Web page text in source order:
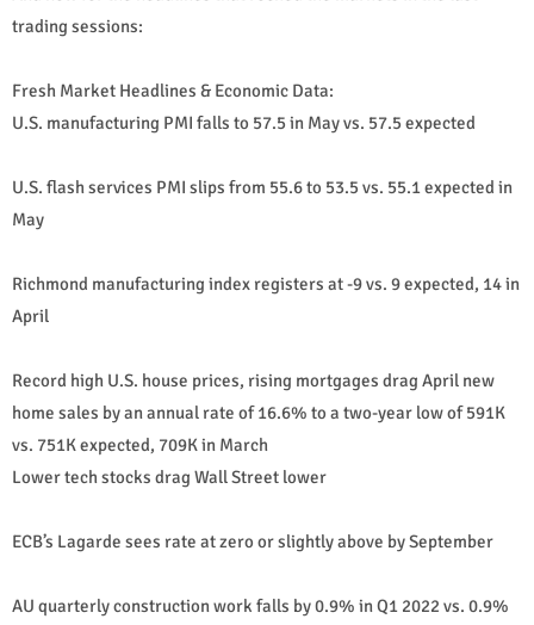
trading sessions:
Fresh Market Headlines & Economic Data:
U.S. manufacturing PMI falls to 57.5 in May vs. 57.5 expected
U.S. flash services PMI slips from 55.6 to 53.5 vs. 55.1 expected in
May
Richmond manufacturing index registers at -9 vs. 9 expected, 14 in
April
Record high U.S. house prices, rising mortgages drag April new
home sales by an annual rate of 16.6% to a two-year low of 591K
vs. 751K expected, 709K in March
Lower tech stocks drag Wall Street lower
ECB’s Lagarde sees rate at zero or slightly above by September
AU quarterly construction work falls by 0.9% in Q1 2022 vs. 0.9%